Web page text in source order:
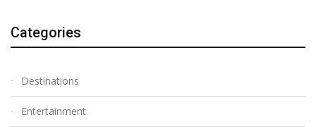
Categories
Destinations
Entertainment